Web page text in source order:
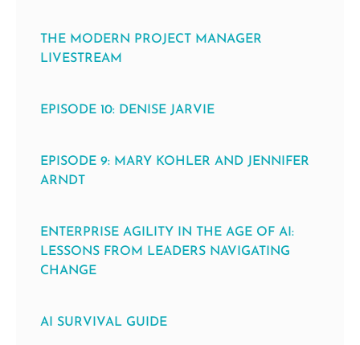
THE MODERN PROJECT MANAGER
LIVESTREAM
EPISODE 10: DENISE JARVIE
EPISODE 9: MARY KOHLER AND JENNIFER
ARNDT
ENTERPRISE AGILITY IN THE AGE OF AI:
LESSONS FROM LEADERS NAVIGATING
CHANGE
AI SURVIVAL GUIDE